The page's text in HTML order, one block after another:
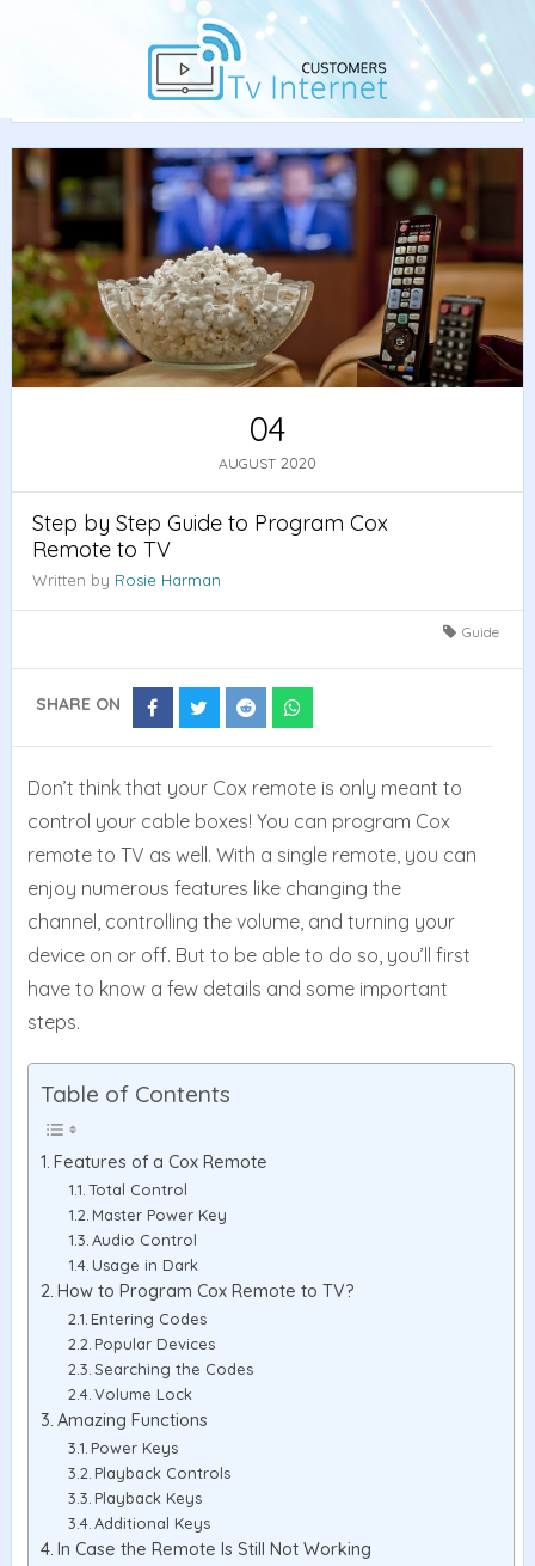
/ Step by Step Guide to Program Cox
04
AUGUST 2020
Step by Step Guide to Program Cox
Remote to TV
Written by Rosie Harman
Guide
SHARE ON
Share
Share ShareShare
Don’t think that your Cox remote is only meant to
control your cable boxes! You can program Cox
remote to TV as well. With a single remote, you can
enjoy numerous features like changing the
channel, controlling the volume, and turning your
device on or off. But to be able to do so, you’ll first
have to know a few details and some important
steps.
Table of Contents
Features of a Cox Remote
Total Control
Master Power Key
Audio Control
Usage in Dark
How to Program Cox Remote to TV?
Entering Codes
Popular Devices
Searching the Codes
Volume Lock
Amazing Functions
Power Keys
Playback Controls
Playback Keys
Additional Keys
In Case the Remote Is Still Not Working